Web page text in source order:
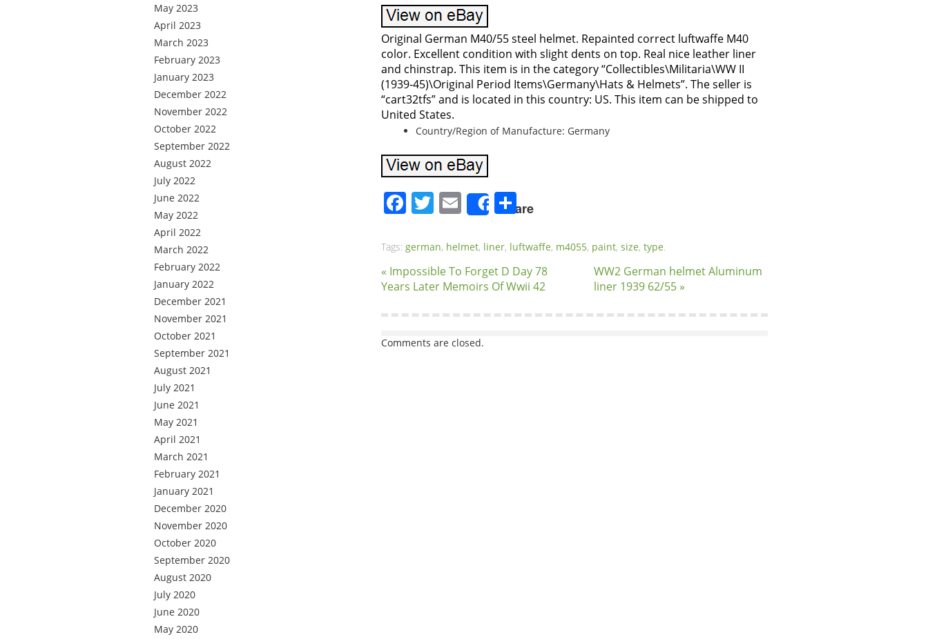
May 2023
April 2023
March 2023
February 2023
January 2023
December 2022
November 2022
October 2022
September 2022
August 2022
July 2022
June 2022
May 2022
April 2022
March 2022
February 2022
January 2022
December 2021
November 2021
October 2021
September 2021
August 2021
July 2021
June 2021
May 2021
April 2021
March 2021
February 2021
January 2021
December 2020
November 2020
October 2020
September 2020
August 2020
July 2020
June 2020
May 2020
Original German M40/55 steel helmet. Repainted correct luftwaffe M40
color. Excellent condition with slight dents on top. Real nice leather liner
and chinstrap. This item is in the category “Collectibles\Militaria\WW II
(1939-45)\Original Period Items\Germany\Hats & Helmets”. The seller is
“cart32tfs” and is located in this country: US. This item can be shipped to
United States.
Country/Region of Manufacture: Germany
Facebook
Twitter
EmailShareShare
Tags: german, helmet, liner, luftwaffe, m4055, paint, size, type.
« Impossible To Forget D Day 78
Years Later Memoirs Of Wwii 42
WW2 German helmet Aluminum
liner 1939 62/55 »
Comments are closed.